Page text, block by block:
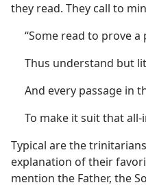
they read. They call to
“Some read to prove
Thus understand but
And every passage in
To make it suit that
Typical are the
explanation of their
mention the Father, the